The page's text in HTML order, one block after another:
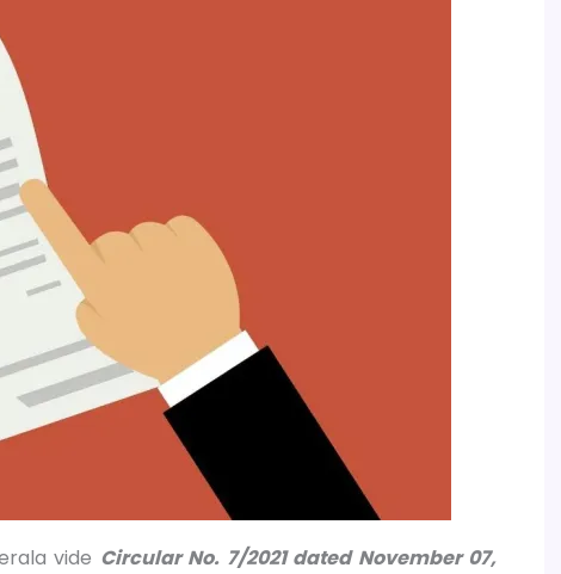
vide Circular No. 7/2021 dated November 07,